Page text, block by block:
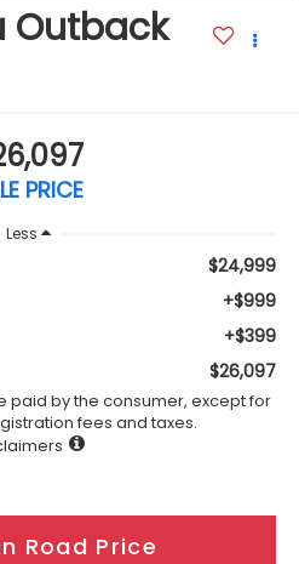
Outback
PRICE
Less
$24,999
+$999
+$399
$26,097
paid by the consumer, except for
fees and taxes.
Road Price